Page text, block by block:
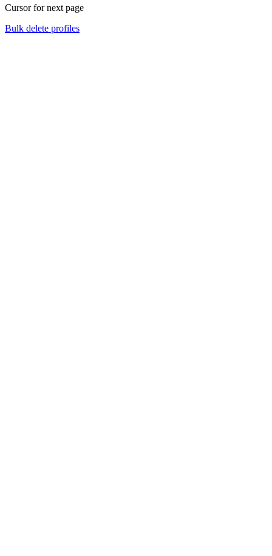
Cursor for next page
Bulk delete profiles